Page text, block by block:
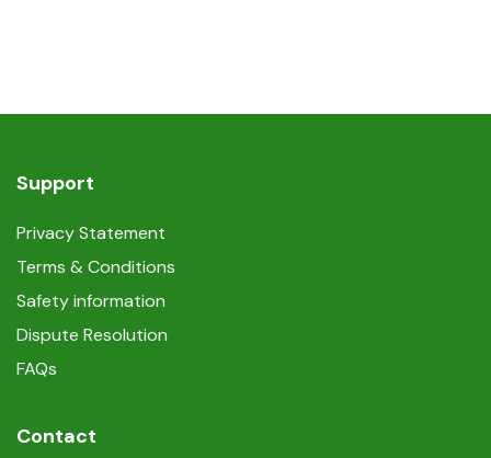
Support
Privacy Statement
Terms & Conditions
Safety information
Dispute Resolution
FAQs
Contact